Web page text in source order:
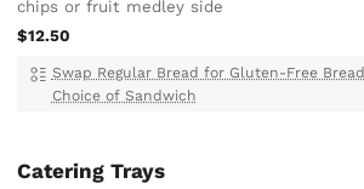
chips or fruit medley side
$12.50
Swap Regular Bread for Gluten-Free Bread
Choice of Sandwich
Catering Trays